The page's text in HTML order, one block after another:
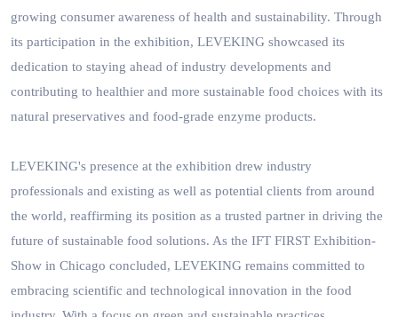
growing consumer awareness of health and sustainability. Through
its participation in the exhibition, LEVEKING showcased its
dedication to staying ahead of industry developments and
contributing to healthier and more sustainable food choices with its
natural preservatives and food-grade enzyme products.
LEVEKING's presence at the exhibition drew industry
professionals and existing as well as potential clients from around
the world, reaffirming its position as a trusted partner in driving the
future of sustainable food solutions. As the IFT FIRST Exhibition-
Show in Chicago concluded, LEVEKING remains committed to
embracing scientific and technological innovation in the food